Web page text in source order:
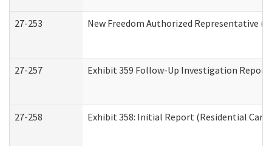
27-253 New Freedom Authorized Representative
27-257 Exhibit 359 Follow-Up Investigation Report
27-258 Exhibit 358: Initial Report (Residential Care